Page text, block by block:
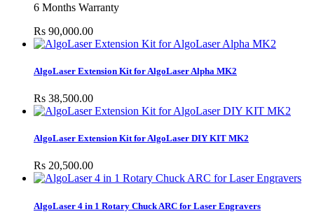
6 Months Warranty
Rs 90,000.00
AlgoLaser Extension Kit for AlgoLaser Alpha MK2
Rs 38,500.00
AlgoLaser Extension Kit for AlgoLaser DIY KIT MK2
Rs 20,500.00
AlgoLaser 4 in 1 Rotary Chuck ARC for Laser Engravers